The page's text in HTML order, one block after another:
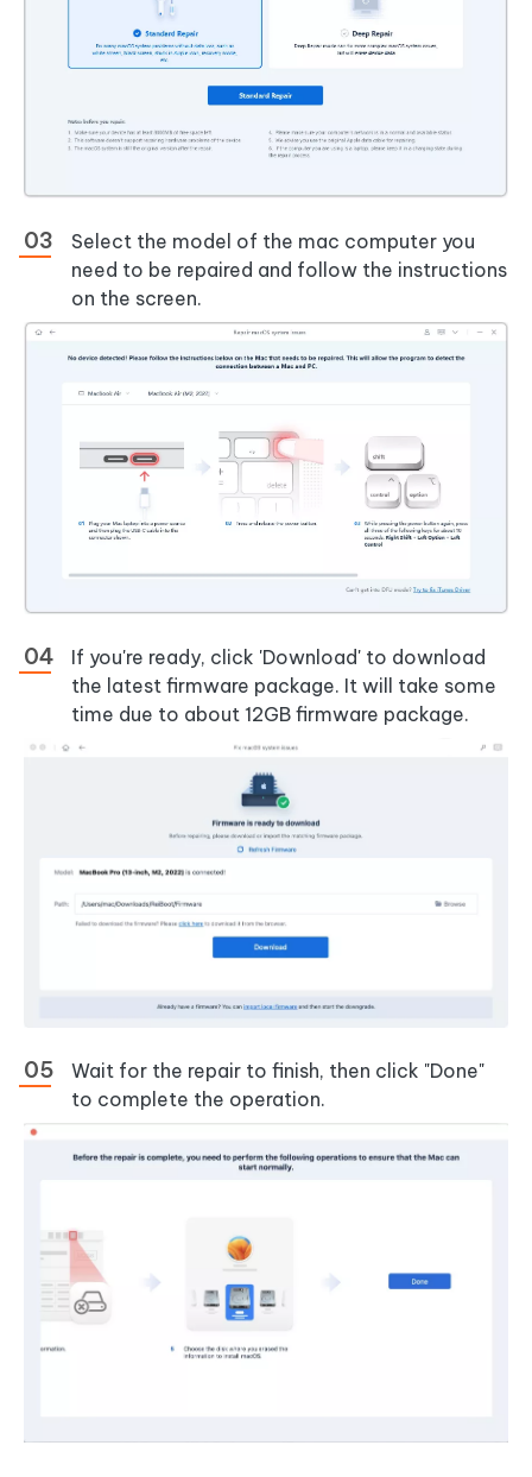
Select the model of the mac computer you
need to be repaired and follow the instructions
on the screen.
If you're ready, click 'Download' to download
the latest firmware package. It will take some
time due to about 12GB firmware package.
Wait for the repair to finish, then click "Done"
to complete the operation.